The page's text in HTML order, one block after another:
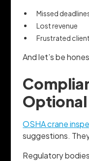
Missed
Lost revenue
Frustrated
And let’s be
Optional
OSHA crane
suggestions.
Regulatory